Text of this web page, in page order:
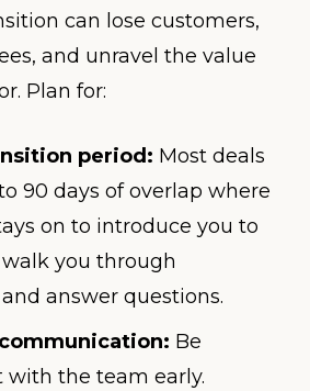
can lose customers,
and unravel the value
Plan for:
period: Most deals
90 days of overlap where
on to introduce you to
you through
answer questions.
Be
with the team early.